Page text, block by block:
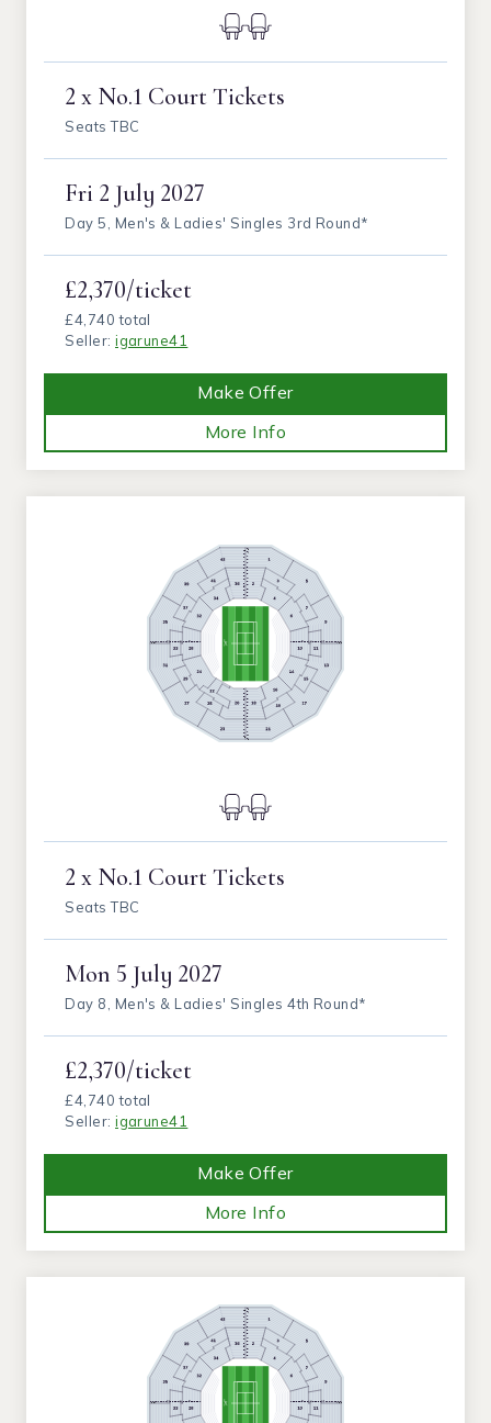
2 x No.1 Court Tickets
Seats TBC
Fri 2 July 2027
Day 5, Men's & Ladies' Singles 3rd Round*
£2,370/ticket
£4,740 total
Seller:igarune41
Make Offer
More Info
2 x No.1 Court Tickets
Seats TBC
Mon 5 July 2027
Day 8, Men's & Ladies' Singles 4th Round*
£2,370/ticket
£4,740 total
Seller:igarune41
Make Offer
More Info